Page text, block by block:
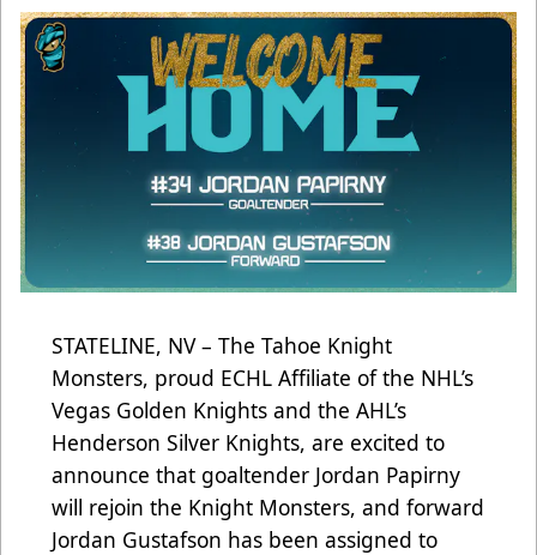
STATELINE, NV – The Tahoe Knight
Monsters, proud ECHL Affiliate of the NHL’s
Vegas Golden Knights and the AHL’s
Henderson Silver Knights, are excited to
announce that goaltender Jordan Papirny
will rejoin the Knight Monsters, and forward
Jordan Gustafson has been assigned to